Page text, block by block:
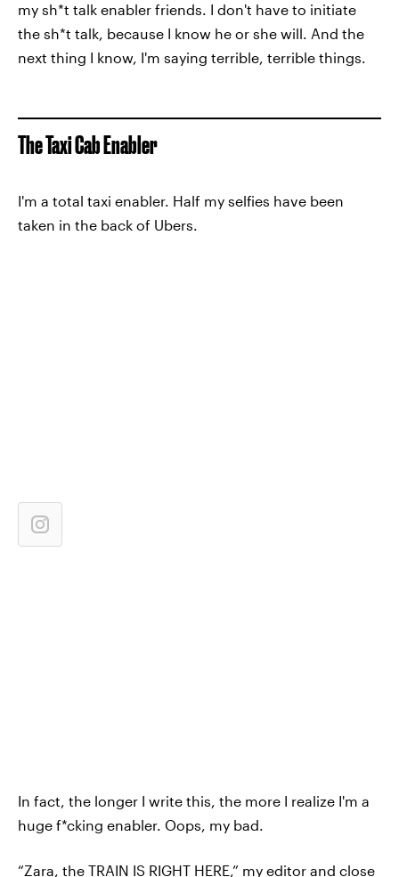
my sh*t talk enabler friends. I don't have to initiate
the sh*t talk, because I know he or she will. And the
next thing I know, I'm saying terrible, terrible things.
The Taxi Cab Enabler
I'm a total taxi enabler. Half my selfies have been
taken in the back of Ubers.
In fact, the longer I write this, the more I realize I'm a
huge f*cking enabler. Oops, my bad.
“Zara, the TRAIN IS RIGHT HERE,” my editor and close